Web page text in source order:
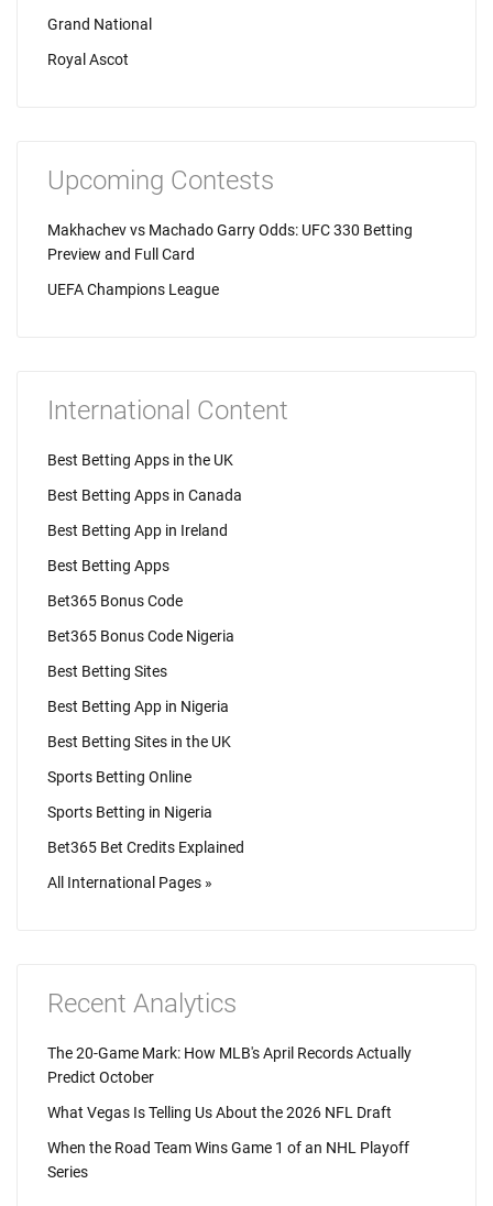
Grand National
Royal Ascot
Upcoming Contests
Makhachev vs Machado Garry Odds: UFC 330 Betting
Preview and Full Card
UEFA Champions League
International Content
Best Betting Apps in the UK
Best Betting Apps in Canada
Best Betting App in Ireland
Best Betting Apps
Bet365 Bonus Code
Bet365 Bonus Code Nigeria
Best Betting Sites
Best Betting App in Nigeria
Best Betting Sites in the UK
Sports Betting Online
Sports Betting in Nigeria
Bet365 Bet Credits Explained
All International Pages »
Recent Analytics
The 20-Game Mark: How MLB's April Records Actually
Predict October
What Vegas Is Telling Us About the 2026 NFL Draft
When the Road Team Wins Game 1 of an NHL Playoff
Series